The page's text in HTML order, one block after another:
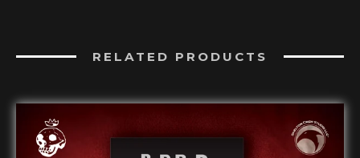
RELATED PRODUCTS